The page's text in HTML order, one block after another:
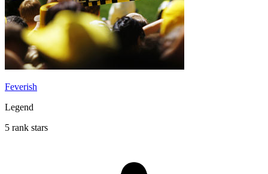
Feverish
Legend
5 rank stars